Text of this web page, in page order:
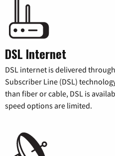
DSL Internet
DSL internet is delivered
Subscriber Line (DSL)
than fiber or cable, DSL is
speed options are limited.